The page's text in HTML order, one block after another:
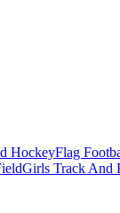
HockeyFlag
Girls Track And